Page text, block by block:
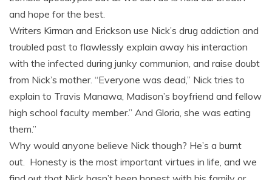
and hope for the best.
Writers Kirman and Erickson use Nick’s drug addiction and
troubled past to flawlessly explain away his interaction
with the infected during junky communion, and raise doubt
from Nick’s mother. “Everyone was dead,” Nick tries to
explain to Travis Manawa, Madison’s boyfriend and fellow
high school faculty member.” And Gloria, she was eating
them.”
Why would anyone believe Nick though? He’s a burnt
out. Honesty is the most important virtues in life, and we